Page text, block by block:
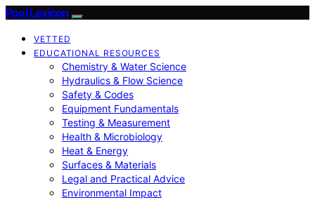
Pool Lexicon
VETTED
EDUCATIONAL RESOURCES
Chemistry & Water Science
Hydraulics & Flow Science
Safety & Codes
Equipment Fundamentals
Testing & Measurement
Health & Microbiology
Heat & Energy
Surfaces & Materials
Legal and Practical Advice
Environmental Impact